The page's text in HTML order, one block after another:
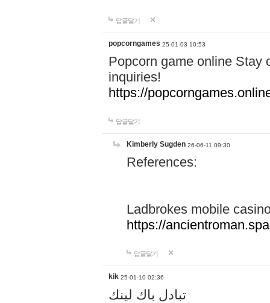
답글달기
popcorngames 25-01-03 10:53
Popcorn game online Stay
inquiries!
https://
답글달기
Kimberly Sugden 26-06-11 09:30
References:
Ladbrokes mobile
https://
답글달기
kik 25-01-10 02:36
تبادل باك لينك